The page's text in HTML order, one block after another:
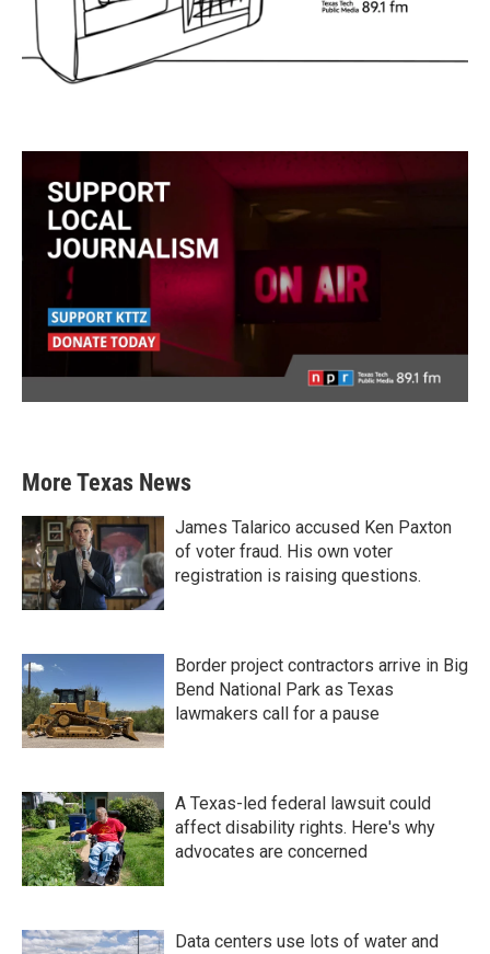
More Texas News
James Talarico accused Ken Paxton
of voter fraud. His own voter
registration is raising questions.
Border project contractors arrive in Big
Bend National Park as Texas
lawmakers call for a pause
A Texas-led federal lawsuit could
affect disability rights. Here's why
advocates are concerned
Data centers use lots of water and